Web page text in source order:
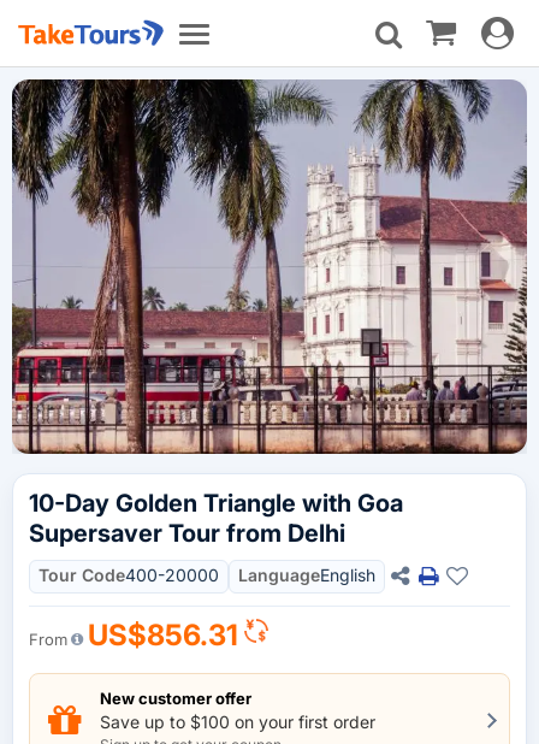
Toggle
navigation
Toggle
10-Day Golden Triangle with Goa
Supersaver Tour from Delhi
Tour Code400-20000 LanguageEnglish
From US$856.31
New customer offer
Save up to $100 on your first order